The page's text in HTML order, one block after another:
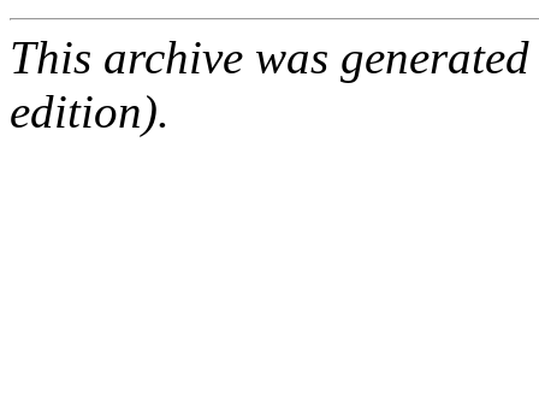
This archive was
edition).